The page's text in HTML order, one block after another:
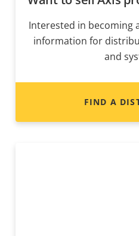
Interested in becoming
information for
and
FIND A